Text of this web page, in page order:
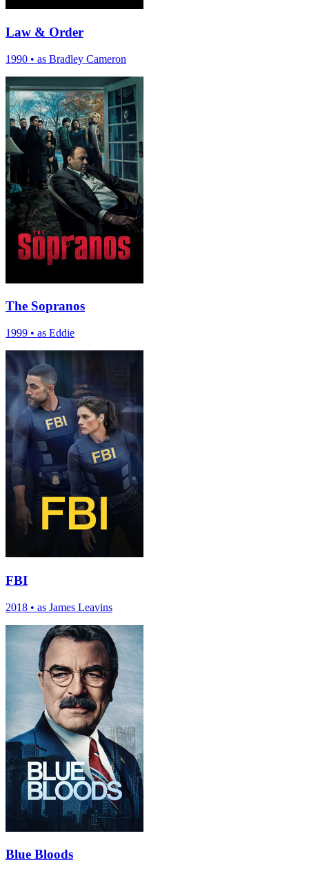
Law & Order
1990 • as Bradley Cameron
The Sopranos
1999 • as Eddie
FBI
2018 • as James Leavins
Blue Bloods